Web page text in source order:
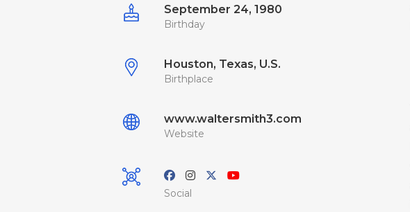
September 24, 1980
Birthday
Houston, Texas, U.S.
Birthplace
www.waltersmith3.com
Website
Social